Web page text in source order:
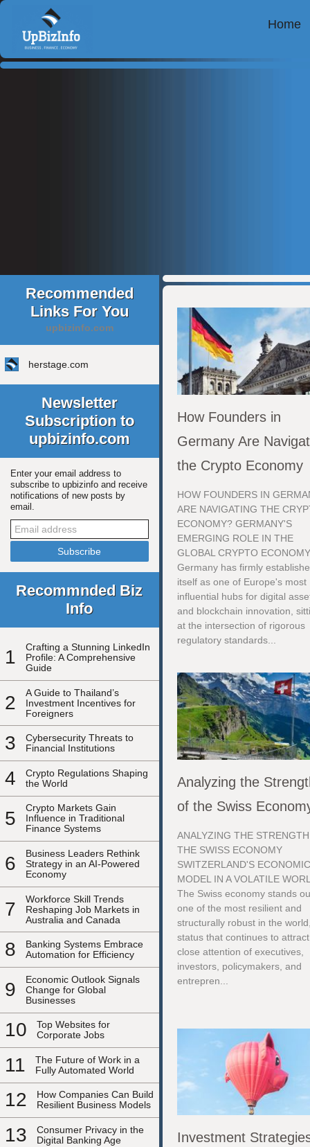
Home
Recommended
Links For You
upbizinfo.com
herstage.com
Newsletter
Subscription to
upbizinfo.com
Enter your email address to
subscribe to upbizinfo and receive
notifications of new posts by
email.
Recommnded Biz
Info
1
Crafting a Stunning LinkedIn
Profile: A Comprehensive
Guide
2
A Guide to Thailand’s
Investment Incentives for
Foreigners
3
Cybersecurity Threats to
Financial Institutions
4
Crypto Regulations Shaping
the World
5
Crypto Markets Gain
Influence in Traditional
Finance Systems
6
Business Leaders Rethink
Strategy in an AI-Powered
Economy
7
Workforce Skill Trends
Reshaping Job Markets in
Australia and Canada
8
Banking Systems Embrace
Automation for Efficiency
9
Economic Outlook Signals
Change for Global
Businesses
10
Top Websites for
Corporate Jobs
11
The Future of Work in a
Fully Automated World
12
How Companies Can Build
Resilient Business Models
13
Consumer Privacy in the
Digital Banking Age
How Founders in
Germany Are
the Crypto Economy
HOW FOUNDERS IN
ARE NAVIGATING THE
ECONOMY? GERMANY'S
EMERGING ROLE IN THE
GLOBAL CRYPTO
Germany has firmly
itself as one of Europe's most
influential hubs for digital
and blockchain innovation,
at the intersection of rigorous
regulatory standards...
Analyzing the
of the Swiss
ANALYZING THE
THE SWISS ECONOMY
SWITZERLAND'S
MODEL IN A VOLATILE
The Swiss economy stands
one of the most resilient and
structurally robust in the
status that continues to
close attention of executives,
investors, policymakers, and
entrepren...
Investment